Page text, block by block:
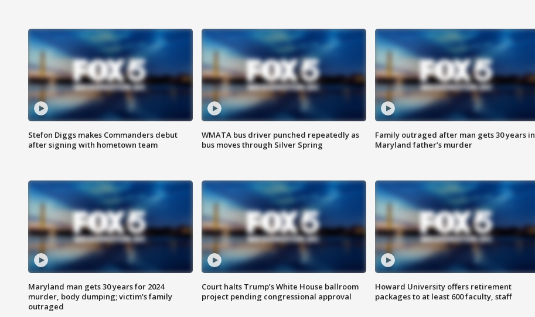
Stefon Diggs makes Commanders debut
after signing with hometown team
WMATA bus driver punched repeatedly as
bus moves through Silver Spring
Family outraged after man gets 30 years in
Maryland father’s murder
Maryland man gets 30 years for 2024
murder, body dumping; victim's family
outraged
Court halts Trump’s White House ballroom
project pending congressional approval
Howard University offers retirement
packages to at least 600 faculty, staff